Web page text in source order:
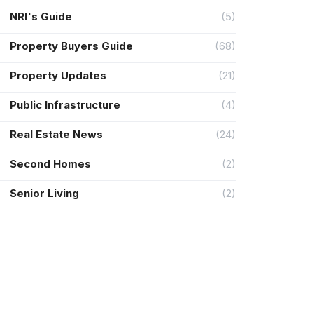
NRI's Guide (5)
Property Buyers Guide (68)
Property Updates (21)
Public Infrastructure (4)
Real Estate News (24)
Second Homes (2)
Senior Living (2)